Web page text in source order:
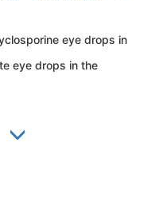
eye drops in
eye drops in the